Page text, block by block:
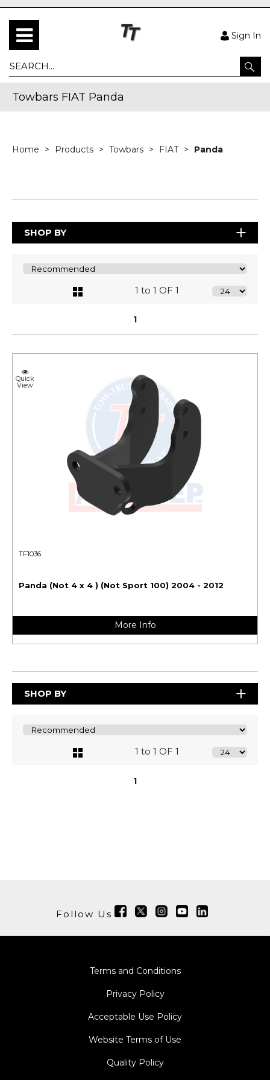
Sign In
Towbars FIAT Panda
Home Products Towbars FIAT Panda
SHOP BY
1 to 1 OF 1
1
Quick
View
TF1036
Panda (Not 4 x 4 ) (Not Sport 100) 2004 - 2012
More Info
SHOP BY
1 to 1 OF 1
1
Follow Us
Terms and Conditions
Privacy Policy
Acceptable Use Policy
Website Terms of Use
Quality Policy